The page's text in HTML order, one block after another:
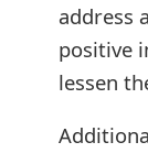
address
positive
lessen